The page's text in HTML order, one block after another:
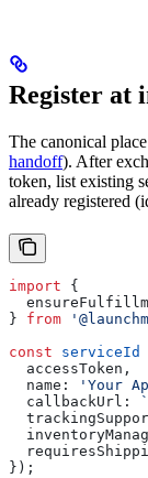
Register at
The canonical
handoff). After
token, list existing
already registered
import {
} from
const serviceId
  accessToken
  name:
'Your
  callbackUrl:
`
});